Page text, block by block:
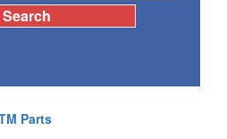
Parts